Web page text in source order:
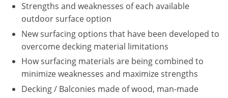
Montana
Nebraska
Nevada
New Hampshire
Strengths and weaknesses of each available
outdoor surface option
New surfacing options that have been developed to
overcome decking material limitations
How surfacing materials are being combined to
minimize weaknesses and maximize strengths
Decking / Balconies made of wood, man-made